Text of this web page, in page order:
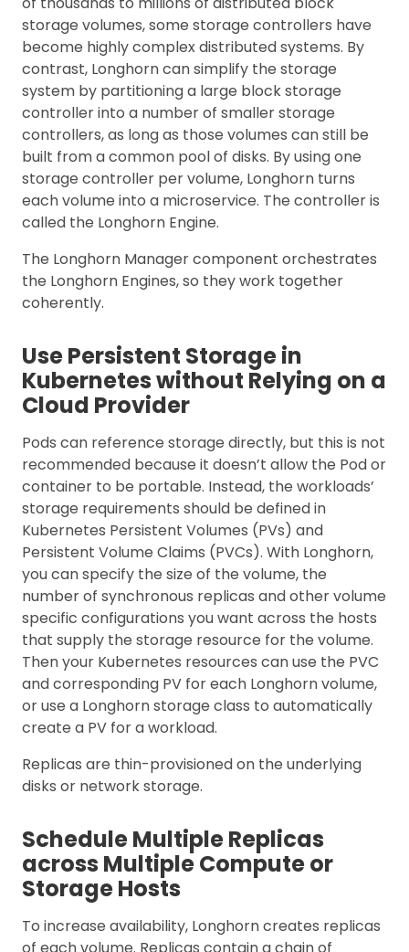
storage volumes, some storage controllers have
become highly complex distributed systems. By
contrast, Longhorn can simplify the storage
system by partitioning a large block storage
controller into a number of smaller storage
controllers, as long as those volumes can still be
built from a common pool of disks. By using one
storage controller per volume, Longhorn turns
each volume into a microservice. The controller is
called the Longhorn Engine.
The Longhorn Manager component orchestrates
the Longhorn Engines, so they work together
coherently.
Use Persistent Storage in
Kubernetes without Relying on a
Cloud Provider
Pods can reference storage directly, but this is not
recommended because it doesn’t allow the Pod or
container to be portable. Instead, the workloads’
storage requirements should be defined in
Kubernetes Persistent Volumes (PVs) and
Persistent Volume Claims (PVCs). With Longhorn,
you can specify the size of the volume, the
number of synchronous replicas and other volume
specific configurations you want across the hosts
that supply the storage resource for the volume.
Then your Kubernetes resources can use the PVC
and corresponding PV for each Longhorn volume,
or use a Longhorn storage class to automatically
create a PV for a workload.
Replicas are thin-provisioned on the underlying
disks or network storage.
Schedule Multiple Replicas
across Multiple Compute or
Storage Hosts
To increase availability, Longhorn creates replicas